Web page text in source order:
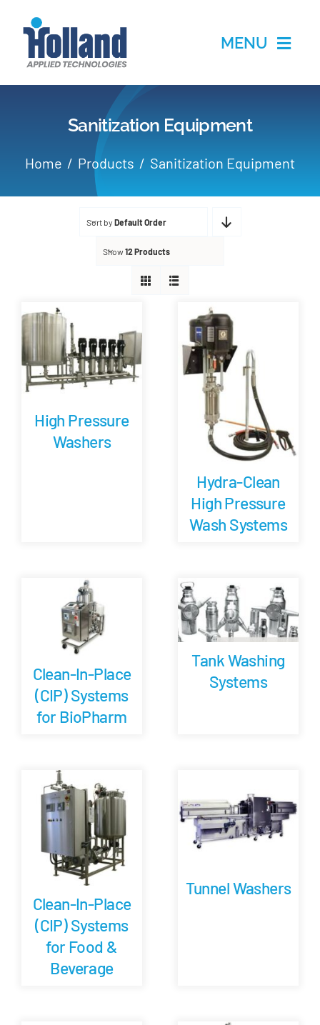
MENU
Home
Products
Services
Partners
Careers
Customer Portal
Sanitization Equipment
Home Products Sanitization Equipment
Sort by Default Order
Show12 Products
High Pressure
Washers
Hydra-Clean
High Pressure
Wash Systems
Clean-In-Place
(CIP) Systems
for BioPharm
Tank Washing
Systems
Clean-In-Place
(CIP) Systems
for Food &
Beverage
Tunnel Washers